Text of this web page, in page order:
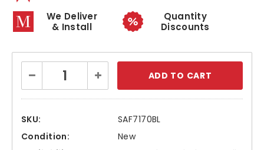
We Deliver
& Install
Quantity
Discounts
Stock:
Decrease
Quantity:
Increase
Quantity:
SKU:
SAF7170BL
Condition:
New